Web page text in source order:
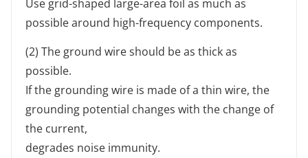
Use grid-shaped large-area foil as much as
possible around high-frequency components.
(2) The ground wire should be as thick as
possible.
If the grounding wire is made of a thin wire, the
grounding potential changes with the change of
the current,
degrades noise immunity.